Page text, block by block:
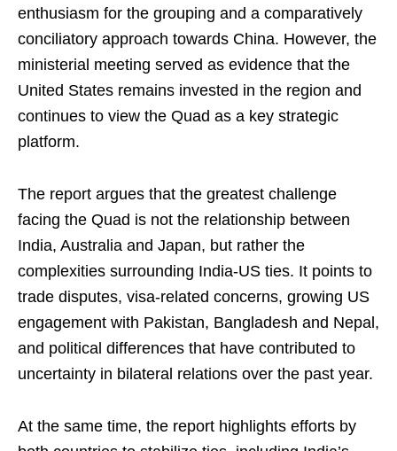
enthusiasm for the grouping and a comparatively
conciliatory approach towards China. However, the
ministerial meeting served as evidence that the
United States remains invested in the region and
continues to view the Quad as a key strategic
platform.
The report argues that the greatest challenge
facing the Quad is not the relationship between
India, Australia and Japan, but rather the
complexities surrounding India-US ties. It points to
trade disputes, visa-related concerns, growing US
engagement with Pakistan, Bangladesh and Nepal,
and political differences that have contributed to
uncertainty in bilateral relations over the past year.
At the same time, the report highlights efforts by